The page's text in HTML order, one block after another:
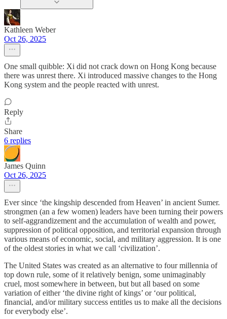
Kathleen Weber
Oct 26, 2025
One small quibble: Xi did not crack down on Hong Kong because
there was unrest there. Xi introduced massive changes to the Hong
Kong system and the people reacted with unrest.
Reply
Share
6 replies
James Quinn
Oct 26, 2025
Ever since ‘the kingship descended from Heaven’ in ancient Sumer.
strongmen (an a few women) leaders have been turning their powers
to self-aggrandizement and the accumulation of wealth and power,
suppression of political opposition, and territorial expansion through
various means of economic, social, and military aggression. It is one
of the oldest stories in what we call ‘civilization’.
The United States was created as an alternative to four millennia of
top down rule, some of it relatively benign, some unimaginably
cruel, most somewhere in between, but but all based on some
variation of either ‘the divine right of kings’ or ‘our political,
financial, and/or military success entitles us to make all the decisions
for everybody else’.